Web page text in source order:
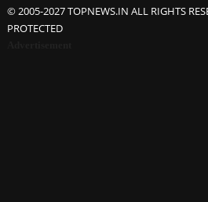
© 2005-2027 TOPNEWS.IN ALL RIGHTS
PROTECTED